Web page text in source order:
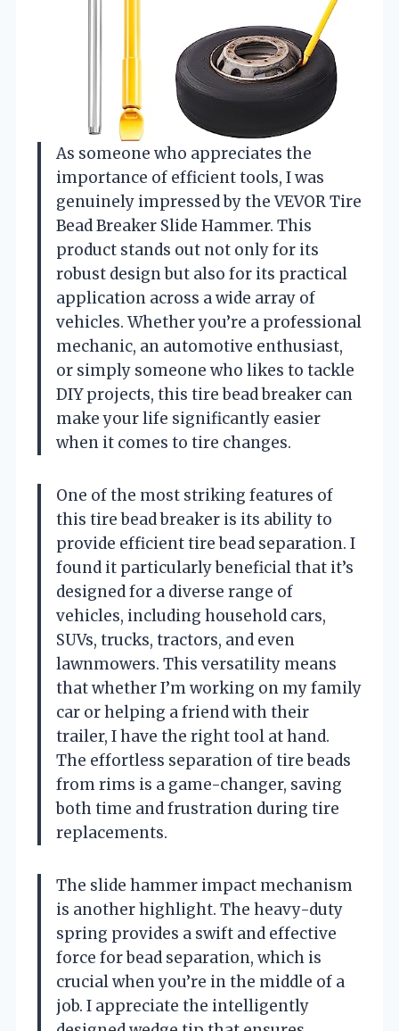
As someone who appreciates the
importance of efficient tools, I was
genuinely impressed by the VEVOR Tire
Bead Breaker Slide Hammer. This
product stands out not only for its
robust design but also for its practical
application across a wide array of
vehicles. Whether you’re a professional
mechanic, an automotive enthusiast,
or simply someone who likes to tackle
DIY projects, this tire bead breaker can
make your life significantly easier
when it comes to tire changes.
One of the most striking features of
this tire bead breaker is its ability to
provide efficient tire bead separation. I
found it particularly beneficial that it’s
designed for a diverse range of
vehicles, including household cars,
SUVs, trucks, tractors, and even
lawnmowers. This versatility means
that whether I’m working on my family
car or helping a friend with their
trailer, I have the right tool at hand.
The effortless separation of tire beads
from rims is a game-changer, saving
both time and frustration during tire
replacements.
The slide hammer impact mechanism
is another highlight. The heavy-duty
spring provides a swift and effective
force for bead separation, which is
crucial when you’re in the middle of a
job. I appreciate the intelligently